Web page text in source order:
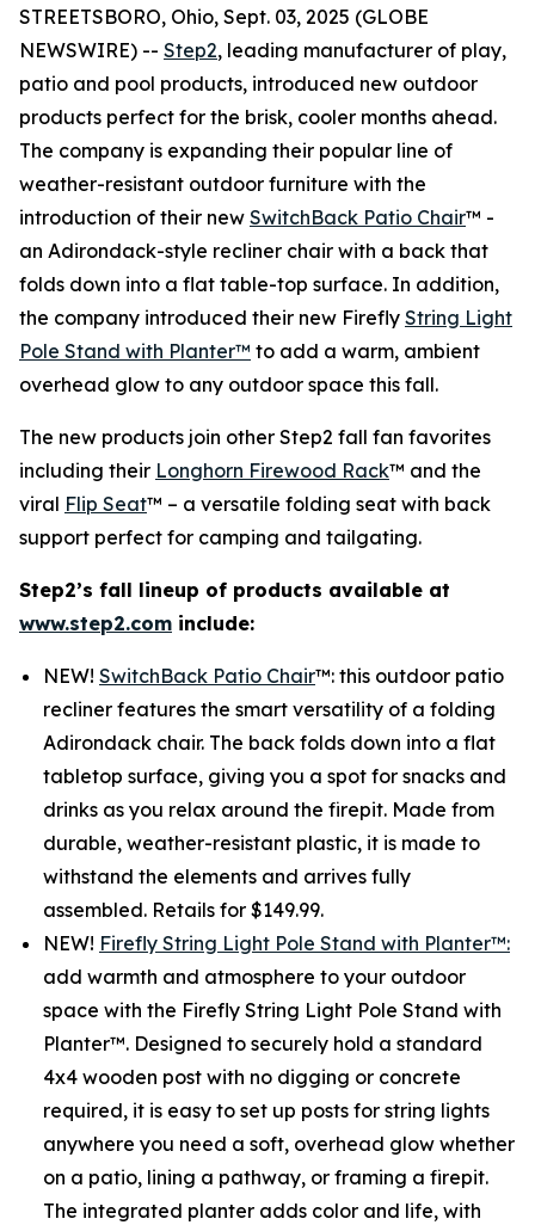
STREETSBORO, Ohio, Sept. 03, 2025 (GLOBE
NEWSWIRE) -- Step2, leading manufacturer of play,
patio and pool products, introduced new outdoor
products perfect for the brisk, cooler months ahead.
The company is expanding their popular line of
weather-resistant outdoor furniture with the
introduction of their new SwitchBack Patio Chair™ -
an Adirondack-style recliner chair with a back that
folds down into a flat table-top surface. In addition,
the company introduced their new Firefly String Light
Pole Stand with Planter™ to add a warm, ambient
overhead glow to any outdoor space this fall.
The new products join other Step2 fall fan favorites
including their Longhorn Firewood Rack™ and the
viral Flip Seat™ – a versatile folding seat with back
support perfect for camping and tailgating.
Step2’s fall lineup of products available at
www.step2.com include:
NEW! SwitchBack Patio Chair™: this outdoor patio
recliner features the smart versatility of a folding
Adirondack chair. The back folds down into a flat
tabletop surface, giving you a spot for snacks and
drinks as you relax around the firepit. Made from
durable, weather-resistant plastic, it is made to
withstand the elements and arrives fully
assembled. Retails for $149.99.
NEW! Firefly String Light Pole Stand with Planter™:
add warmth and atmosphere to your outdoor
space with the Firefly String Light Pole Stand with
Planter™. Designed to securely hold a standard
4x4 wooden post with no digging or concrete
required, it is easy to set up posts for string lights
anywhere you need a soft, overhead glow whether
on a patio, lining a pathway, or framing a firepit.
The integrated planter adds color and life, with